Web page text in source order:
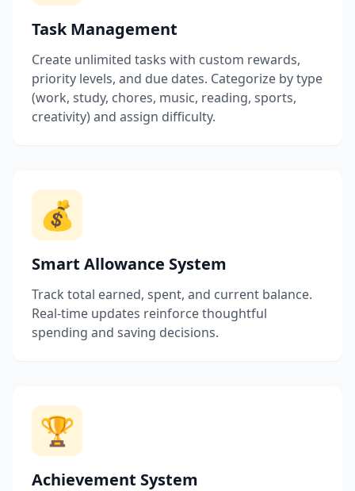
Task Management
Create unlimited tasks with custom rewards,
priority levels, and due dates. Categorize by type
(work, study, chores, music, reading, sports,
creativity) and assign difficulty.
💰
Smart Allowance System
Track total earned, spent, and current balance.
Real-time updates reinforce thoughtful
spending and saving decisions.
🏆
Achievement System